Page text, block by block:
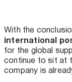
With the
international
for the global
continue to sit at
company is